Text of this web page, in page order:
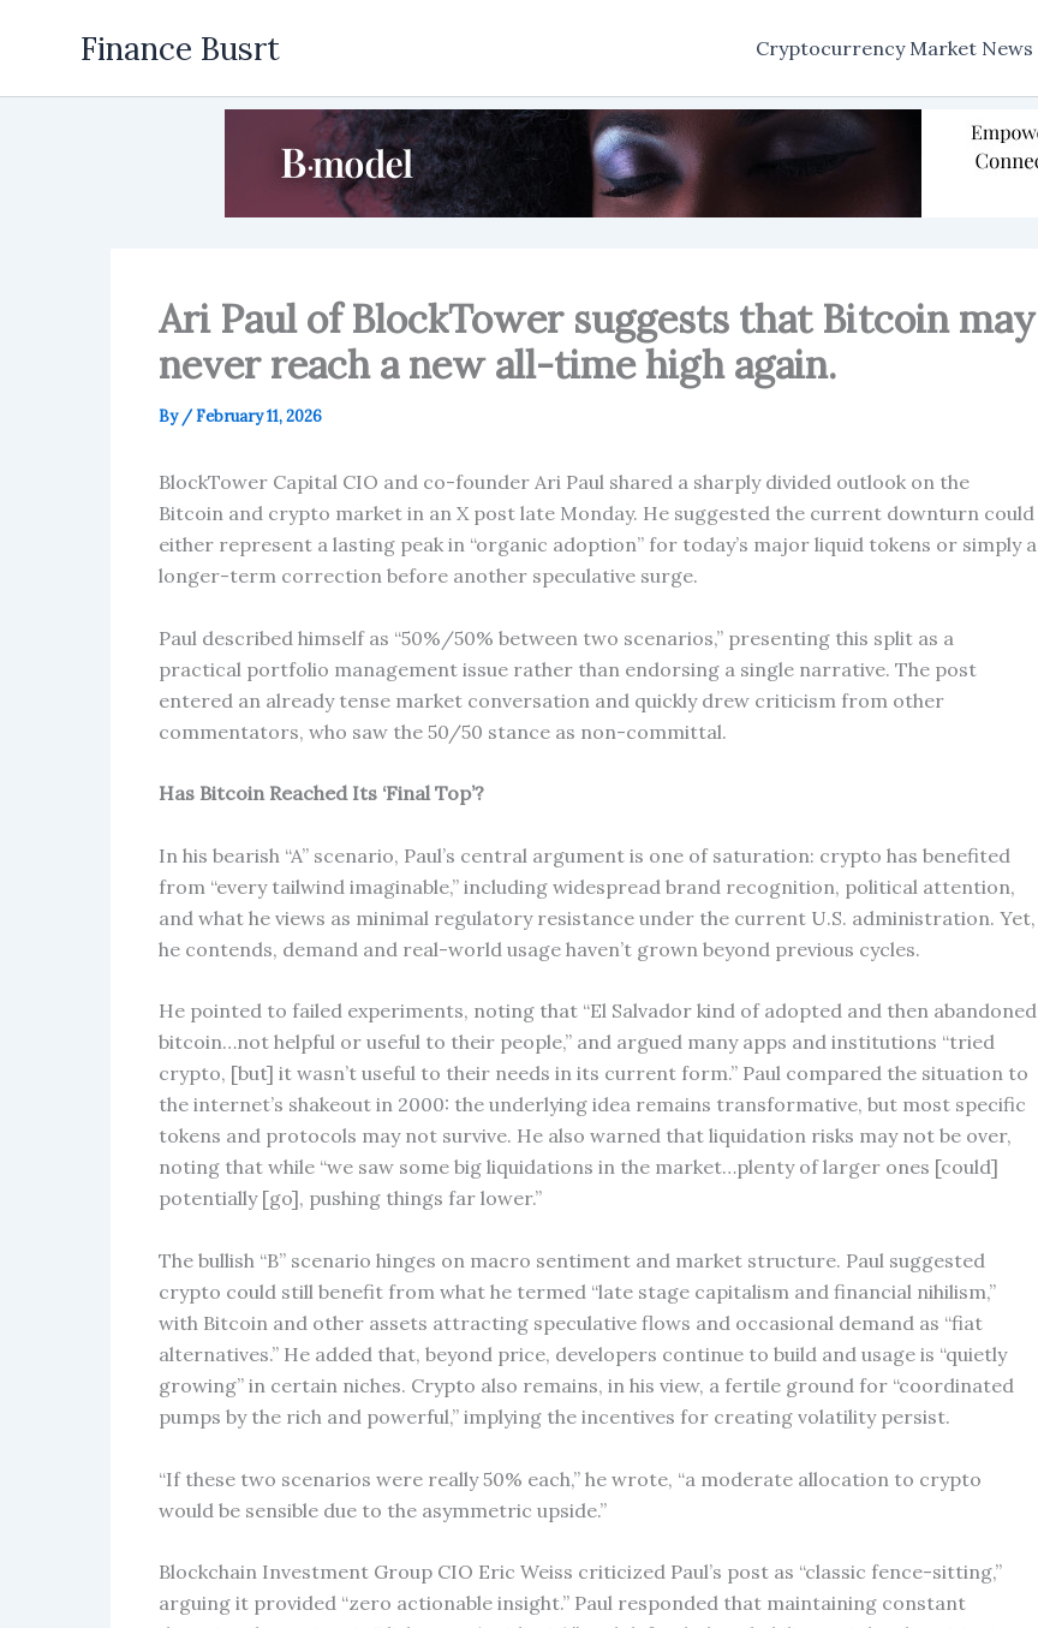
Finance Busrt Cryptocurrency Market News
Ari Paul of BlockTower suggests that Bitcoin may
never reach a new all-time high again.
By /February 11, 2026
BlockTower Capital CIO and co-founder Ari Paul shared a sharply divided outlook on the
Bitcoin and crypto market in an X post late Monday. He suggested the current downturn could
either represent a lasting peak in “organic adoption” for today’s major liquid tokens or simply a
longer-term correction before another speculative surge.
Paul described himself as “50%/50% between two scenarios,” presenting this split as a
practical portfolio management issue rather than endorsing a single narrative. The post
entered an already tense market conversation and quickly drew criticism from other
commentators, who saw the 50/50 stance as non-committal.
Has Bitcoin Reached Its ‘Final Top’?
In his bearish “A” scenario, Paul’s central argument is one of saturation: crypto has benefited
from “every tailwind imaginable,” including widespread brand recognition, political attention,
and what he views as minimal regulatory resistance under the current U.S. administration. Yet,
he contends, demand and real-world usage haven’t grown beyond previous cycles.
He pointed to failed experiments, noting that “El Salvador kind of adopted and then abandoned
bitcoin…not helpful or useful to their people,” and argued many apps and institutions “tried
crypto, [but] it wasn’t useful to their needs in its current form.” Paul compared the situation to
the internet’s shakeout in 2000: the underlying idea remains transformative, but most specific
tokens and protocols may not survive. He also warned that liquidation risks may not be over,
noting that while “we saw some big liquidations in the market…plenty of larger ones [could]
potentially [go], pushing things far lower.”
The bullish “B” scenario hinges on macro sentiment and market structure. Paul suggested
crypto could still benefit from what he termed “late stage capitalism and financial nihilism,”
with Bitcoin and other assets attracting speculative flows and occasional demand as “fiat
alternatives.” He added that, beyond price, developers continue to build and usage is “quietly
growing” in certain niches. Crypto also remains, in his view, a fertile ground for “coordinated
pumps by the rich and powerful,” implying the incentives for creating volatility persist.
“If these two scenarios were really 50% each,” he wrote, “a moderate allocation to crypto
would be sensible due to the asymmetric upside.”
Blockchain Investment Group CIO Eric Weiss criticized Paul’s post as “classic fence-sitting,”
arguing it provided “zero actionable insight.” Paul responded that maintaining constant